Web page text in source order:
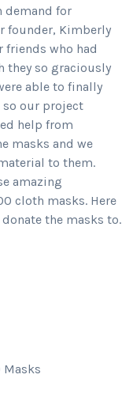
demand for
founder, Kimberly
friends who had
they so graciously
able to finally
so our project
help from
masks and we
to them.
amazing
cloth masks. Here
the masks to.
Masks